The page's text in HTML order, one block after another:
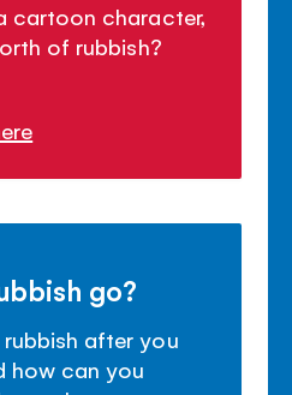
cartoon character,
of rubbish?
go?
after you
how can you